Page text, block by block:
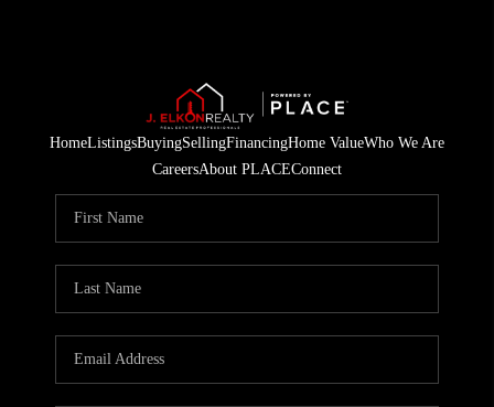
HomeListingsBuyingSellingFinancingHome ValueWho We Are
CareersAbout PLACEConnect